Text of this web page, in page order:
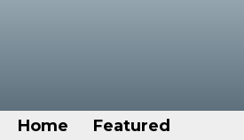
Home Featured